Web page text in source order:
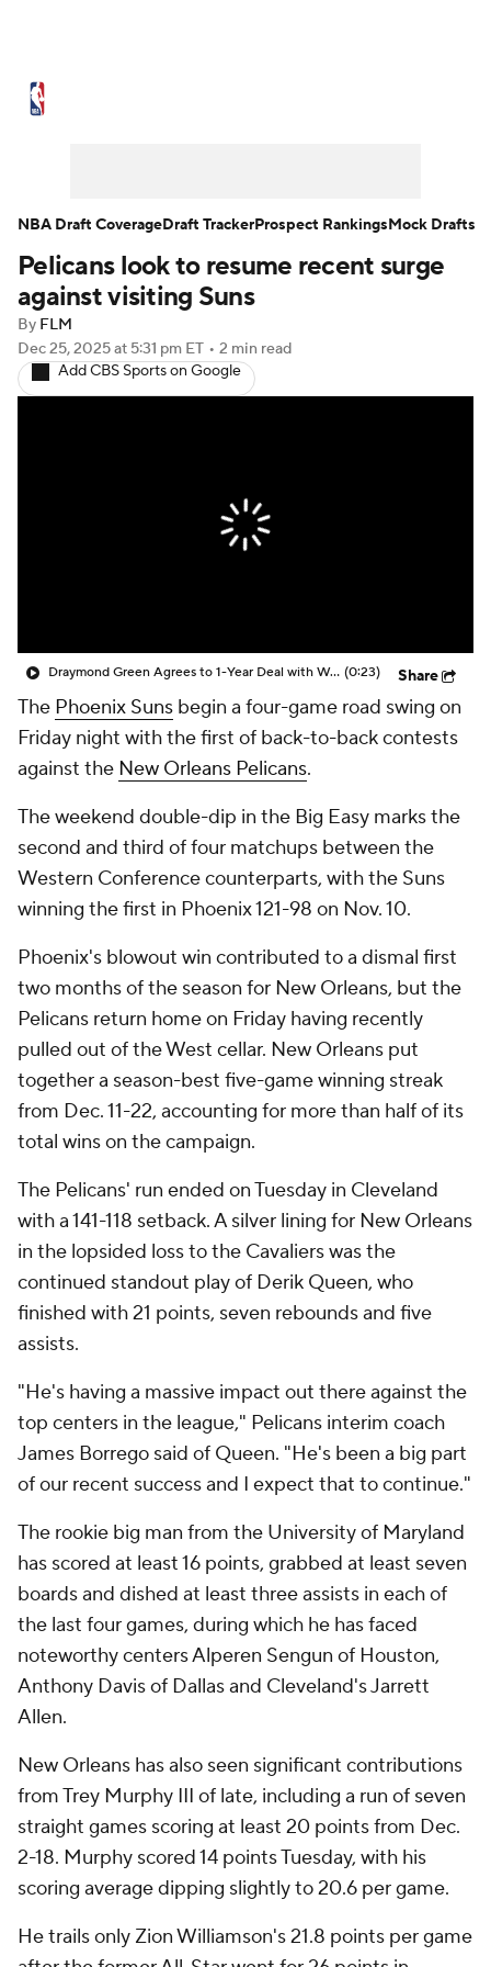
NBA Draft Video Injuries
NBA Betting NBA Shop
Pelicans look to resume recent surge
against visiting Suns
By FLM
Dec 25, 2025at 5:31 pm ET • 2 min read
Add CBS Sports on Google
Draymond Green Agrees to 1-Year Deal with Warriors (0:23) Share
The Phoenix Suns begin a four-game road swing on
Friday night with the first of back-to-back contests
against the New Orleans Pelicans.
The weekend double-dip in the Big Easy marks the
second and third of four matchups between the
Western Conference counterparts, with the Suns
winning the first in Phoenix 121-98 on Nov. 10.
Phoenix's blowout win contributed to a dismal first
two months of the season for New Orleans, but the
Pelicans return home on Friday having recently
pulled out of the West cellar. New Orleans put
together a season-best five-game winning streak
from Dec. 11-22, accounting for more than half of its
total wins on the campaign.
The Pelicans' run ended on Tuesday in Cleveland
with a 141-118 setback. A silver lining for New Orleans
in the lopsided loss to the Cavaliers was the
continued standout play of Derik Queen, who
finished with 21 points, seven rebounds and five
assists.
"He's having a massive impact out there against the
top centers in the league," Pelicans interim coach
James Borrego said of Queen. "He's been a big part
of our recent success and I expect that to continue."
The rookie big man from the University of Maryland
has scored at least 16 points, grabbed at least seven
boards and dished at least three assists in each of
the last four games, during which he has faced
noteworthy centers Alperen Sengun of Houston,
Anthony Davis of Dallas and Cleveland's Jarrett
Allen.
New Orleans has also seen significant contributions
from Trey Murphy III of late, including a run of seven
straight games scoring at least 20 points from Dec.
2-18. Murphy scored 14 points Tuesday, with his
scoring average dipping slightly to 20.6 per game.
He trails only Zion Williamson's 21.8 points per game
NBA Draft CoverageDraft TrackerProspect RankingsMock Drafts